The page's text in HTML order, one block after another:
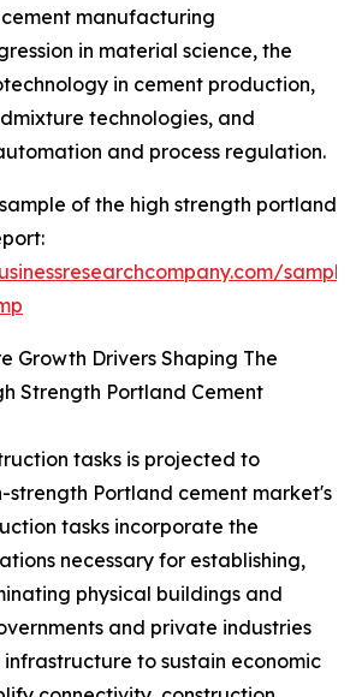
manufacturing
in material science, the
in cement production,
technologies, and
and process regulation.
of the high strength portland
Growth Drivers Shaping The
Strength Portland Cement
tasks is projected to
strength Portland cement market's
tasks incorporate the
necessary for establishing,
physical buildings and
and private industries
to sustain economic